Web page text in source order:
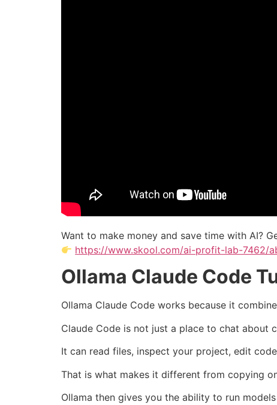
Want to make money and save time with AI?
https://www.skool.com/ai-profit-lab-7462/
Ollama Claude Code
Ollama Claude Code works because it
Claude Code is not just a place to chat about
It can read files, inspect your project, edit
That is what makes it different from copying
Ollama then gives you the ability to run